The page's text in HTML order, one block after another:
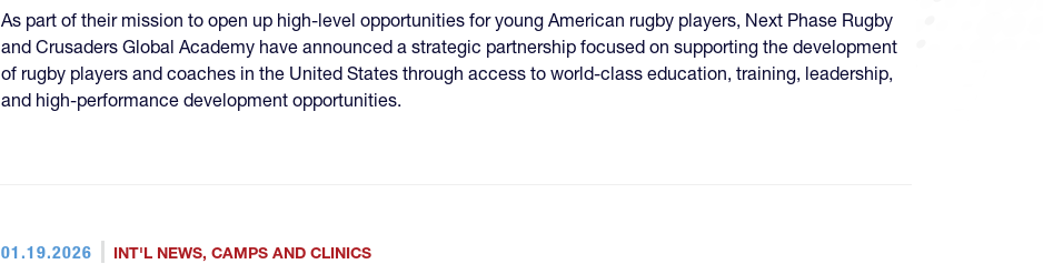
As part of their mission to open up high-level opportunities for young American rugby players, Next Phase Rugby
and Crusaders Global Academy have announced a strategic partnership focused on supporting the development
of rugby players and coaches in the United States through access to world-class education, training, leadership,
and high-performance development opportunities.
01.19.2026 INT'L NEWS, CAMPS AND CLINICS